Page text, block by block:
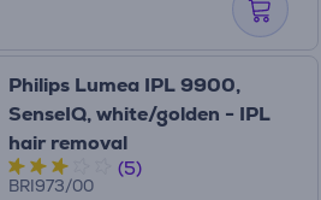
Philips Lumea IPL 9900,
SenseIQ, white/golden - IPL
hair removal
(5)
BRI973/00